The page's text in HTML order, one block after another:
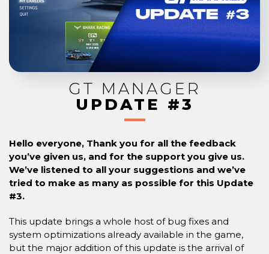
GT MANAGER
UPDATE #3
Hello everyone, Thank you for all the feedback
you’ve given us, and for the support you give us.
We’ve listened to all your suggestions and we’ve
tried to make as many as possible for this Update
#3.
This update brings a whole host of bug fixes and
system optimizations already available in the game,
but the major addition of this update is the arrival of